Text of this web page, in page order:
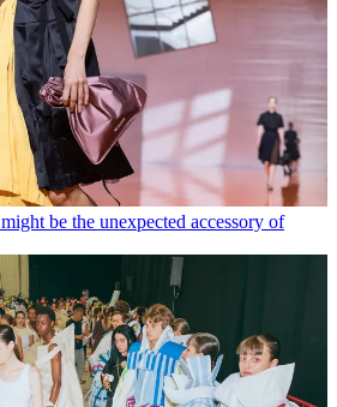
be the unexpected accessory of